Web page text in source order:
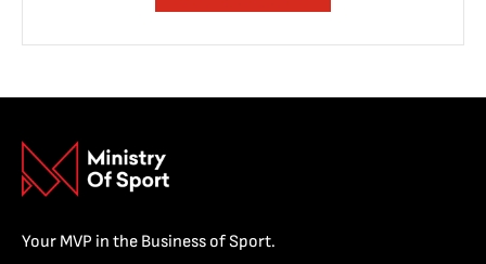
Your MVP in the Business of Sport.